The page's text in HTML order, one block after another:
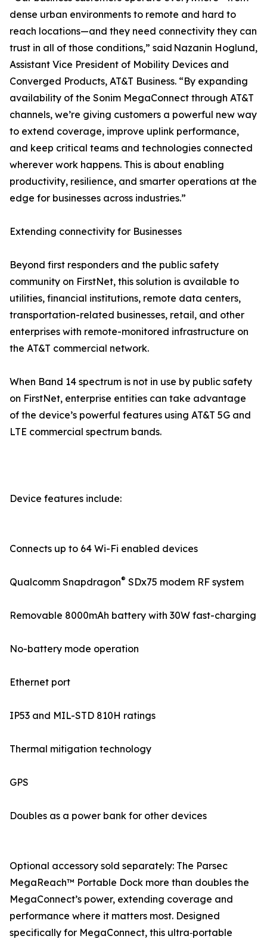
dense urban environments to remote and hard to
reach locations—and they need connectivity they can
trust in all of those conditions,” said Nazanin Hoglund,
Assistant Vice President of Mobility Devices and
Converged Products, AT&T Business. “By expanding
availability of the Sonim MegaConnect through AT&T
channels, we’re giving customers a powerful new way
to extend coverage, improve uplink performance,
and keep critical teams and technologies connected
wherever work happens. This is about enabling
productivity, resilience, and smarter operations at the
edge for businesses across industries.”
Extending connectivity for Businesses
Beyond first responders and the public safety
community on FirstNet, this solution is available to
utilities, financial institutions, remote data centers,
transportation-related businesses, retail, and other
enterprises with remote-monitored infrastructure on
the AT&T commercial network.
When Band 14 spectrum is not in use by public safety
on FirstNet, enterprise entities can take advantage
of the device’s powerful features using AT&T 5G and
LTE commercial spectrum bands.
Device features include:
Connects up to 64 Wi-Fi enabled devices
Qualcomm Snapdragon® SDx75 modem RF system
Removable 8000mAh battery with 30W fast-charging
No-battery mode operation
Ethernet port
IP53 and MIL-STD 810H ratings
Thermal mitigation technology
GPS
Doubles as a power bank for other devices
Optional accessory sold separately: The Parsec
MegaReach™ Portable Dock more than doubles the
MegaConnect’s power, extending coverage and
performance where it matters most. Designed
specifically for MegaConnect, this ultra‑portable